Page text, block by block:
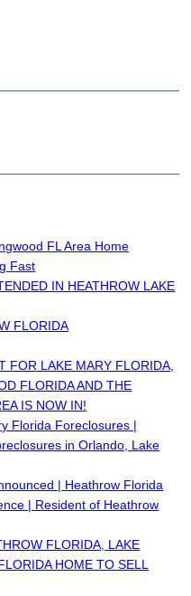
FL Area Home
Fast
IN HEATHROW LAKE
FLORIDA
FOR LAKE MARY FLORIDA,
FLORIDA AND THE
IS NOW IN!
Florida Foreclosures |
in Orlando, Lake
| Heathrow Florida
| Resident of Heathrow
FLORIDA, LAKE
HOME TO SELL